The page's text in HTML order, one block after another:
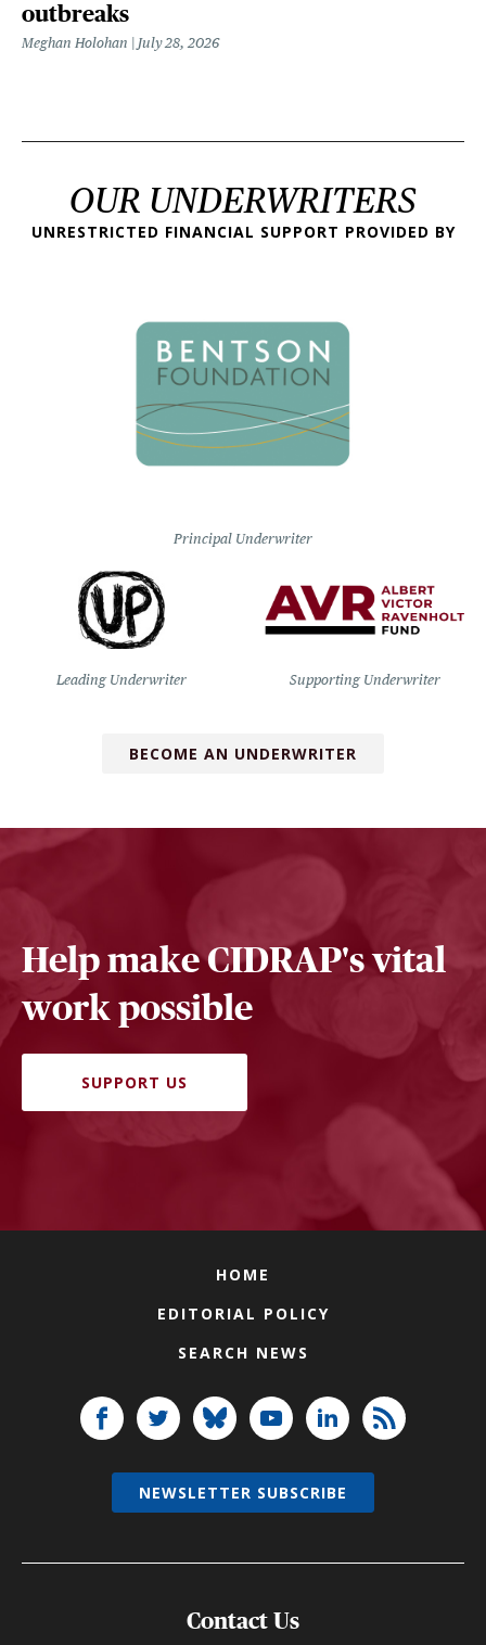
outbreaks
Meghan Holohan July 28, 2026
OUR UNDERWRITERS
UNRESTRICTED FINANCIAL SUPPORT PROVIDED BY
Principal Underwriter
Leading Underwriter Supporting Underwriter
BECOME AN UNDERWRITER
Help make CIDRAP's vital
work possible
SUPPORT US
HOME
EDITORIAL POLICY
SEARCH NEWS
Contact Us
NEWSLETTER SUBSCRIBE